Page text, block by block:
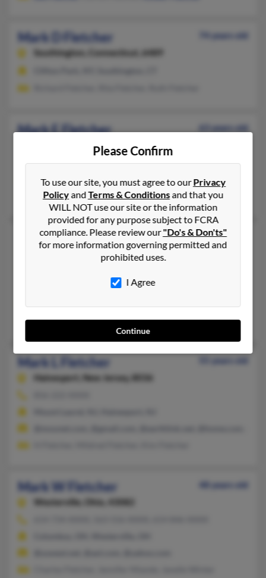
Mark D Fletcher
74 years old
Southington,
Connecticut, 6489
Mark E Fletcher
63 years old
Connecticut, 6511
Orange, CT, New Haven, CT
@gmail.com, @holder.com
Carolyn Fletcher, Michael Fletcher
Mark J Fletcher
64 years old
New Jersey, 7456
Sparta, NJ, Ringwood, NJ
Denise Deluca, Helen Fletcher, Haley Fletcher
Mark L Fletcher
55 years old
Hainesport,
New Jersey, 8036
Mark W Fletcher
48 years old
Westerville,
Ohio, 43082
Please Confirm
To use our site, you must agree to ourPrivacy
PolicyandTerms & Conditionsand that you
WILL NOT use our site or the information
provided for any purpose subject to FCRA
compliance. Please review our"Do's & Don'ts"
for more information governing permitted and
prohibited uses.
I Agree
Continue